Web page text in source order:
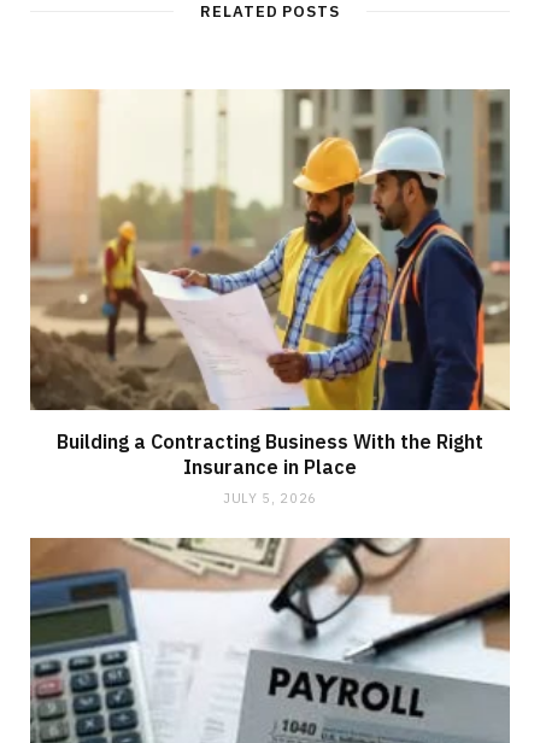
RELATED POSTS
Building a Contracting Business With the Right
Insurance in Place
JULY 5, 2026